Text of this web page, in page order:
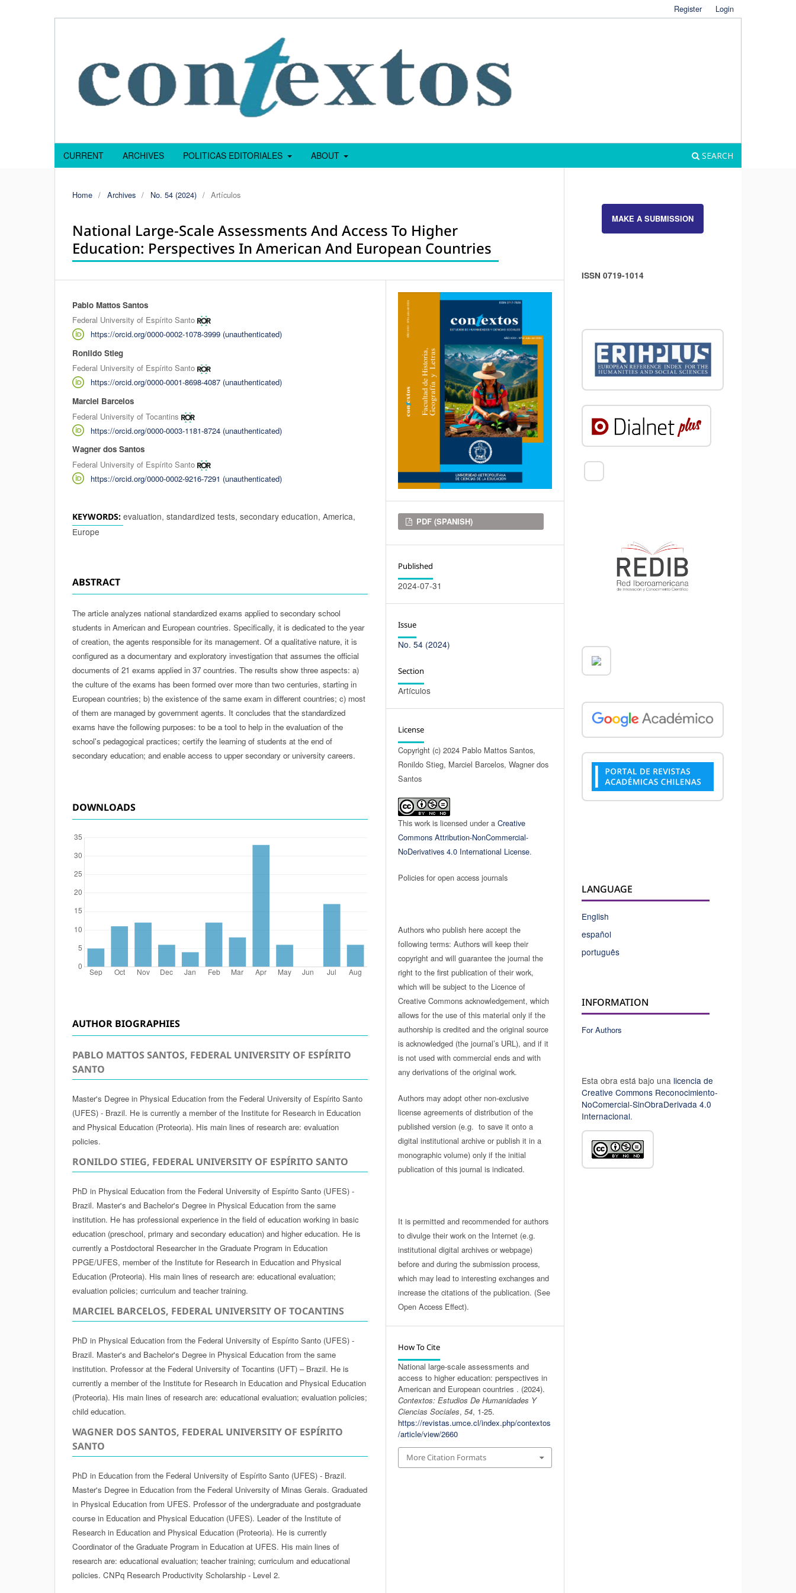
CURRENT ARCHIVES POLITICAS EDITORIALES ABOUT SEARCH
Register Login
Home / Archives / No. 54 (2024) / Artículos
National Large-Scale Assessments And Access To Higher
Education: Perspectives In American And European Countries
Authors
Pablo Mattos Santos
Federal University of Espírito Santo
https://orcid.org/0000-0002-1078-3999 (unauthenticated)
Ronildo Stieg
Federal University of Espírito Santo
https://orcid.org/0000-0001-8698-4087 (unauthenticated)
Marciel Barcelos
Federal University of Tocantins
https://orcid.org/0000-0003-1181-8724 (unauthenticated)
Wagner dos Santos
Federal University of Espírito Santo
https://orcid.org/0000-0002-9216-7291 (unauthenticated)
KEYWORDS: evaluation, standardized tests, secondary education, America,
Europe
ABSTRACT
The article analyzes national standardized exams applied to secondary school
students in American and European countries. Specifically, it is dedicated to the year
of creation, the agents responsible for its management. Of a qualitative nature, it is
configured as a documentary and exploratory investigation that assumes the official
documents of 21 exams applied in 37 countries. The results show three aspects: a)
the culture of the exams has been formed over more than two centuries, starting in
European countries; b) the existence of the same exam in different countries; c) most
of them are managed by government agents. It concludes that the standardized
exams have the following purposes: to be a tool to help in the evaluation of the
school's pedagogical practices; certify the learning of students at the end of
secondary education; and enable access to upper secondary or university careers.
DOWNLOADS
AUTHOR BIOGRAPHIES
PABLO MATTOS SANTOS, FEDERAL UNIVERSITY OF ESPÍRITO
SANTO
Master's Degree in Physical Education from the Federal University of Espírito Santo
(UFES) - Brazil. He is currently a member of the Institute for Research in Education
and Physical Education (Proteoria). His main lines of research are: evaluation
policies.
RONILDO STIEG, FEDERAL UNIVERSITY OF ESPÍRITO SANTO
PhD in Physical Education from the Federal University of Espírito Santo (UFES) -
Brazil. Master's and Bachelor's Degree in Physical Education from the same
institution. He has professional experience in the field of education working in basic
education (preschool, primary and secondary education) and higher education. He is
currently a Postdoctoral Researcher in the Graduate Program in Education
PPGE/UFES, member of the Institute for Research in Education and Physical
Education (Proteoria). His main lines of research are: educational evaluation;
evaluation policies; curriculum and teacher training.
MARCIEL BARCELOS, FEDERAL UNIVERSITY OF TOCANTINS
PhD in Physical Education from the Federal University of Espírito Santo (UFES) -
Brazil. Master's and Bachelor's Degree in Physical Education from the same
institution. Professor at the Federal University of Tocantins (UFT) – Brazil. He is
currently a member of the Institute for Research in Education and Physical Education
(Proteoria). His main lines of research are: educational evaluation; evaluation policies;
child education.
WAGNER DOS SANTOS, FEDERAL UNIVERSITY OF ESPÍRITO
SANTO
PhD in Education from the Federal University of Espírito Santo (UFES) - Brazil.
Master's Degree in Education from the Federal University of Minas Gerais. Graduated
in Physical Education from UFES. Professor of the undergraduate and postgraduate
course in Education and Physical Education (UFES). Leader of the Institute of
Research in Education and Physical Education (Proteoria). He is currently
Coordinator of the Graduate Program in Education at UFES. His main lines of
research are: educational evaluation; teacher training; curriculum and educational
policies. CNPq Research Productivity Scholarship - Level 2.
Downloads
PDF (SPANISH)
Published
2024-07-31
Issue
No. 54 (2024)
Section
Artículos
License
Copyright (c) 2024 Pablo Mattos Santos,
Ronildo Stieg, Marciel Barcelos, Wagner dos
Santos
This work is licensed under aCreative
Commons Attribution-NonCommercial-
NoDerivatives 4.0 International License.
Policies for open access journals
Authors who publish here accept the
following terms: Authors will keep their
copyright and will guarantee the journal the
right to the first publication of their work,
which will be subject to the Licence of
Creative Commons acknowledgement, which
allows for the use of this material only if the
authorship is credited and the original source
is acknowledged (the journal’s URL), and if it
is not used with commercial ends and with
any derivations of the original work.
Authors may adopt other non-exclusive
license agreements of distribution of the
published version (e.g. to save it onto a
digital institutional archive or publish it in a
monographic volume) only if the initial
publication of this journal is indicated.
It is permitted and recommended for authors
to divulge their work on the Internet (e.g.
institutional digital archives or webpage)
before and during the submission process,
which may lead to interesting exchanges and
increase the citations of the publication. (See
Open Access Effect).
How To Cite
National large-scale assessments and
access to higher education: perspectives in
American and European countries . (2024).
Contextos: Estudios De Humanidades Y
Ciencias Sociales,54, 1-25.
https://revistas.umce.cl/index.php/contextos
/article/view/2660
More Citation Formats
MAKE A SUBMISSION
ISSN 0719-1014
LANGUAGE
English
español
português
INFORMATION
For Authors
Esta obra está bajo una licencia de
Creative Commons Reconocimiento-
NoComercial-SinObraDerivada 4.0
Internacional.